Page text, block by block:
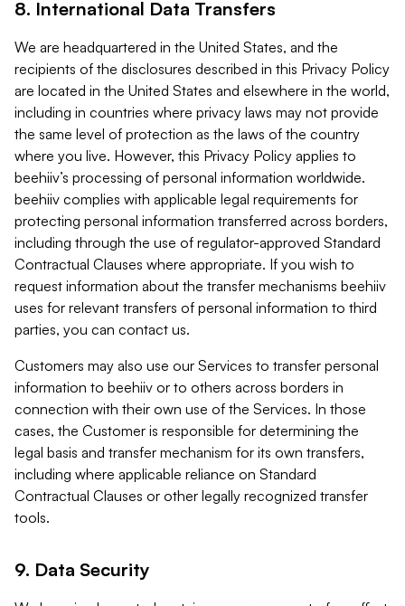
8. International Data Transfers
We are headquartered in the United States, and the
recipients of the disclosures described in this Privacy Policy
are located in the United States and elsewhere in the world,
including in countries where privacy laws may not provide
the same level of protection as the laws of the country
where you live. However, this Privacy Policy applies to
beehiiv’s processing of personal information worldwide.
beehiiv complies with applicable legal requirements for
protecting personal information transferred across borders,
including through the use of regulator-approved Standard
Contractual Clauses where appropriate. If you wish to
request information about the transfer mechanisms beehiiv
uses for relevant transfers of personal information to third
parties, you can contact us.
Customers may also use our Services to transfer personal
information to beehiiv or to others across borders in
connection with their own use of the Services. In those
cases, the Customer is responsible for determining the
legal basis and transfer mechanism for its own transfers,
including where applicable reliance on Standard
Contractual Clauses or other legally recognized transfer
tools.
9. Data Security